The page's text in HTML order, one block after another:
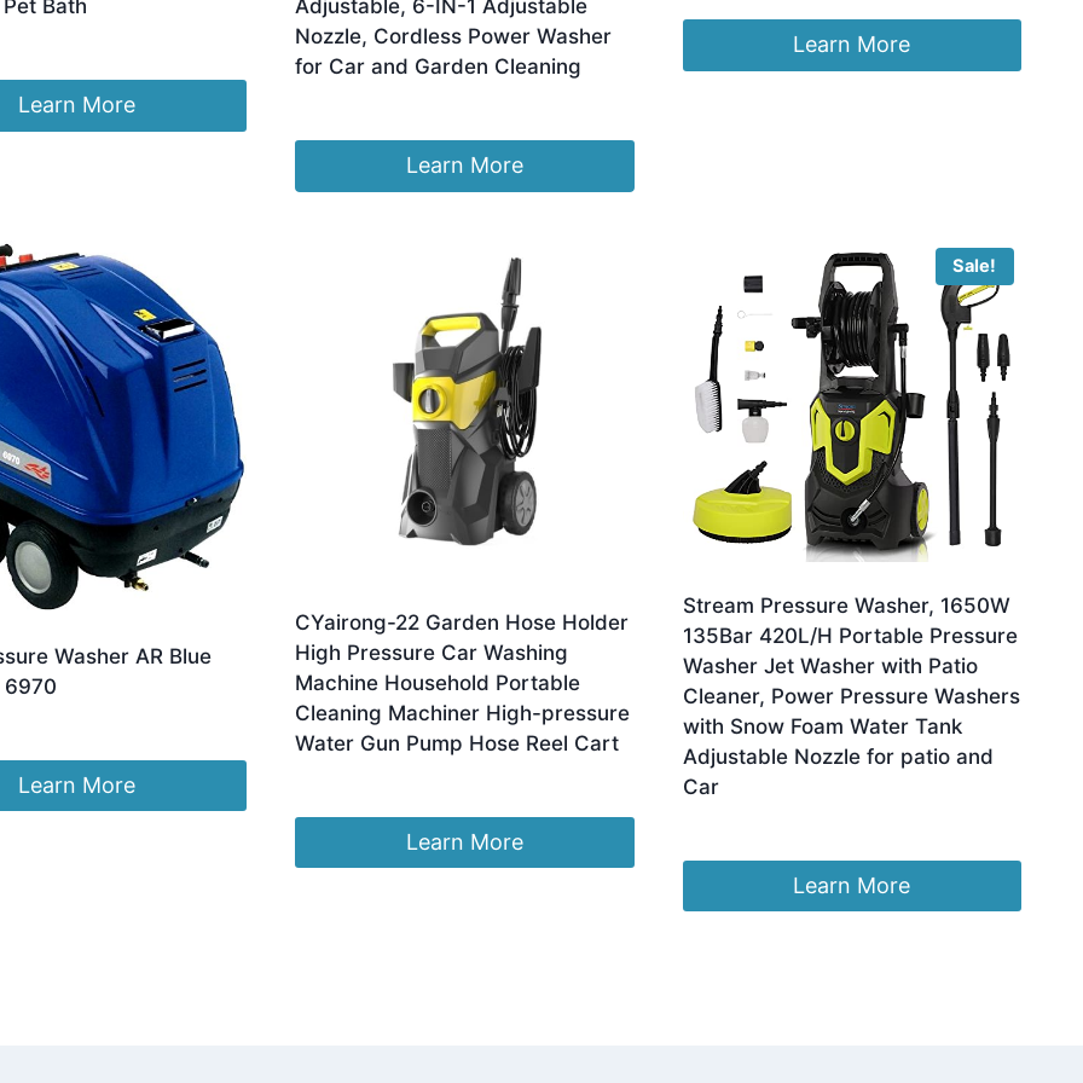
Bath
Learn More
Adjustable, 6-IN-1 Adjustable
Nozzle, Cordless Power Washer
for Car and Garden Cleaning
Learn More
Learn More
Washer AR Blue
6970
Learn More
CYairong-22 Garden Hose Holder
High Pressure Car Washing
Machine Household Portable
Cleaning Machiner High-pressure
Water Gun Pump Hose Reel Cart
Learn More
Sale!
Stream Pressure Washer, 1650W
135Bar 420L/H Portable Pressure
Washer Jet Washer with Patio
Cleaner, Power Pressure Washers
with Snow Foam Water Tank
Adjustable Nozzle for patio and
Car
£123.99.
is:
£102.99.
Learn More